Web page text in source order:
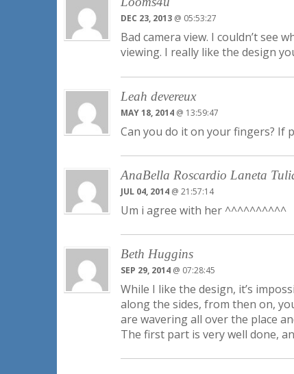
DEC 23, 2013 @ 05:53:27
Bad camera view. I couldn’t see
viewing. I really like the design
Leah devereux
MAY 18, 2014 @ 13:59:47
Can you do it on your fingers? If
AnaBella Roscardio Laneta
JUL 04, 2014 @ 21:57:14
Um i agree with her ^^^^^^^^^^
Beth Huggins
SEP 29, 2014 @ 07:28:45
While I like the design, it’s
along the sides, from then on,
are wavering all over the place
The first part is very well done,